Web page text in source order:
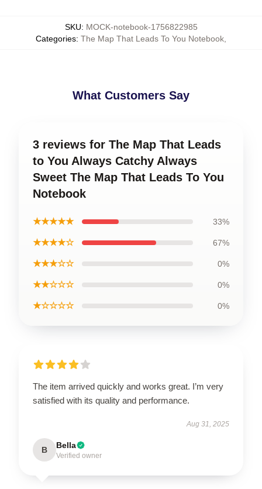
SKU: MOCK-notebook-1756822985
Categories: The Map That Leads To You Notebook
What Customers Say
3 reviews for The Map That Leads
to You Always Catchy Always
Sweet The Map That Leads To You
Notebook
★★★★★ 33%
★★★★☆ 67%
★★★☆☆ 0%
★★☆☆☆ 0%
★☆☆☆☆ 0%
The item arrived quickly and works great. I’m very
satisfied with its quality and performance.
Aug 31, 2025
B Bella
Verified owner